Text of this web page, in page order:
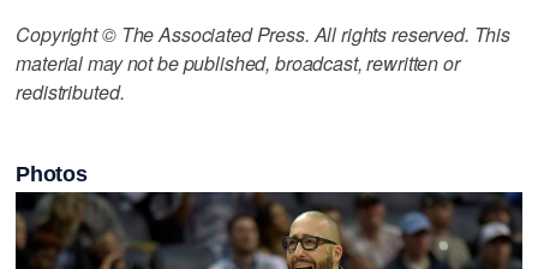
Copyright © The Associated Press. All rights reserved. This
material may not be published, broadcast, rewritten or
redistributed.
Photos